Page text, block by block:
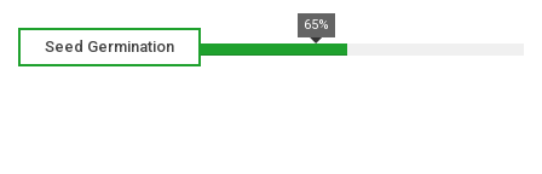
Seed Germination
65%